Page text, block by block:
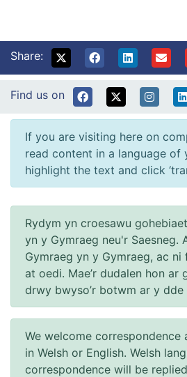
Share:
Find us on
If you are visiting here on
read content in a language of
highlight the text and click
Rydym yn croesawu
yn y Gymraeg neu'r Saesneg.
Gymraeg yn y Gymraeg, ac
at oedi. Mae’r dudalen hon ar
drwy bwyso’r botwm ar y
We welcome correspondence
in Welsh or English. Welsh
correspondence will be